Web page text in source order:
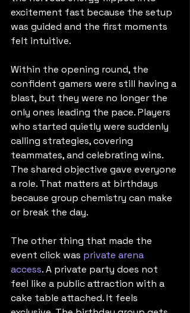
excitement fast because the setup
was guided and the first moments
felt intuitive.
Within the opening round, the
confident gamers were still having a
blast, but they were no longer the
only ones leading the pace. Players
who started quietly were suddenly
calling strategies, covering
teammates, and celebrating wins.
The shared objective gave everyone
a role. That matters at birthdays
because group chemistry can make
or break the day.
The other thing that made the
event click was private arena
access. A private party does not
feel like a public attraction with a
cake table attached. It feels